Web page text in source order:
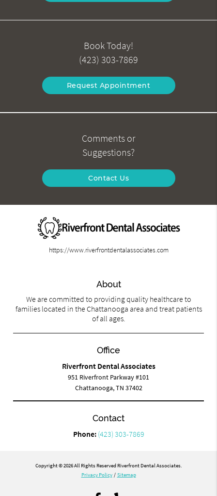
Book Today!
(423) 303-7869
Request Appointment
Comments or
Suggestions?
Contact Us
https://www.riverfrontdentalassociates.com
About
We are committed to providing quality healthcare to
families located in the Chattanooga area and treat patients
of all ages.
Office
Riverfront Dental Associates
951 Riverfront Parkway #101
Chattanooga, TN 37402
Contact
Phone: (423) 303-7869
Copyright © 2026 All Rights Reserved Riverfront Dental Associates.
Privacy Policy / Sitemap